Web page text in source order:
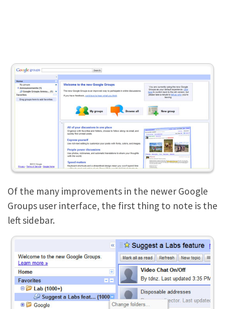
Of the many improvements in the newer Google
Groups user interface, the first thing to note is the
left sidebar.